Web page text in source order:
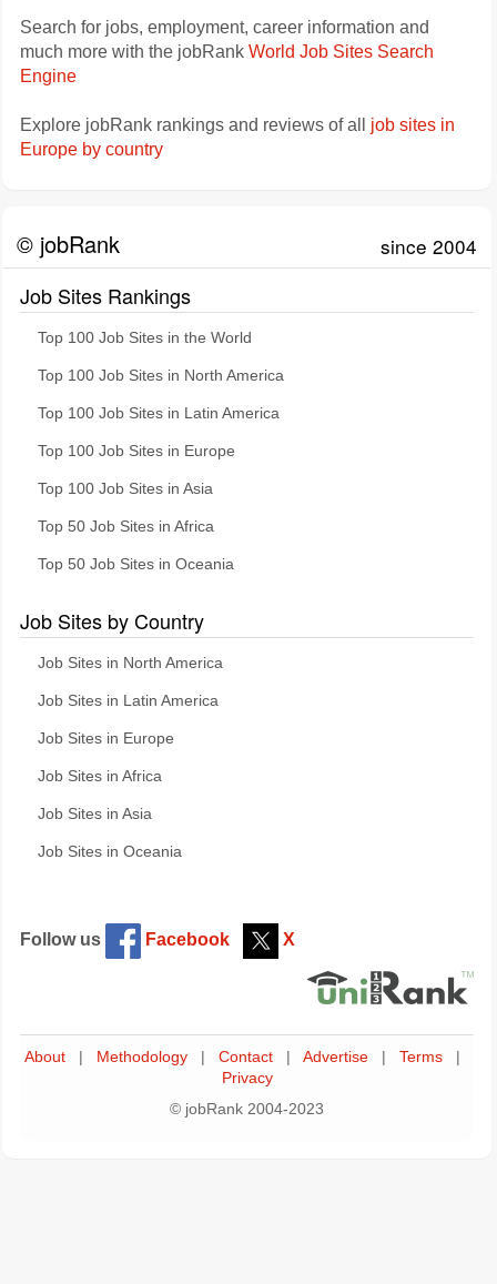
Search for jobs, employment, career information and
much more with the jobRank World Job Sites Search
Engine
Explore jobRank rankings and reviews of all job sites in
Europe by country
© jobRank since 2004
Job Sites Rankings
Top 100 Job Sites in the World
Top 100 Job Sites in North America
Top 100 Job Sites in Latin America
Top 100 Job Sites in Europe
Top 100 Job Sites in Asia
Top 50 Job Sites in Africa
Top 50 Job Sites in Oceania
Job Sites by Country
Job Sites in North America
Job Sites in Latin America
Job Sites in Europe
Job Sites in Africa
Job Sites in Asia
Job Sites in Oceania
Follow us Facebook X
About Methodology Contact Advertise Terms
Privacy
© jobRank 2004-2023